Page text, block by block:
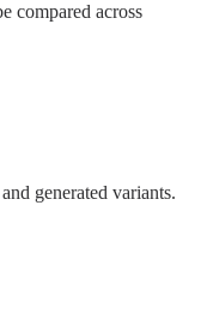
compared across
generated variants.